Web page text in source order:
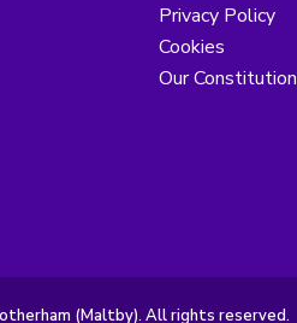
Privacy Policy
Cookies
Our Constitution
(Maltby). All rights reserved.